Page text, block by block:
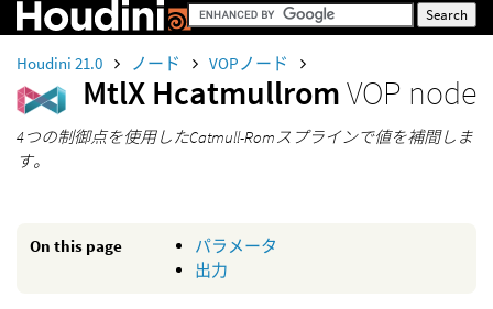
Houdini 21.0 ノード VOPノード
MtlX HcatmullromVOP node
4つの制御点を使用したCatmull-Romスプラインで値を補間しま
す。
On this page
パラメータ
出力